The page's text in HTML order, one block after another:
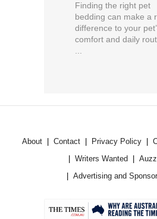
Finding the right pet
bedding can make a
difference to your
comfort and daily
...
About Contact Privacy Policy
Writers Wanted
Advertising and